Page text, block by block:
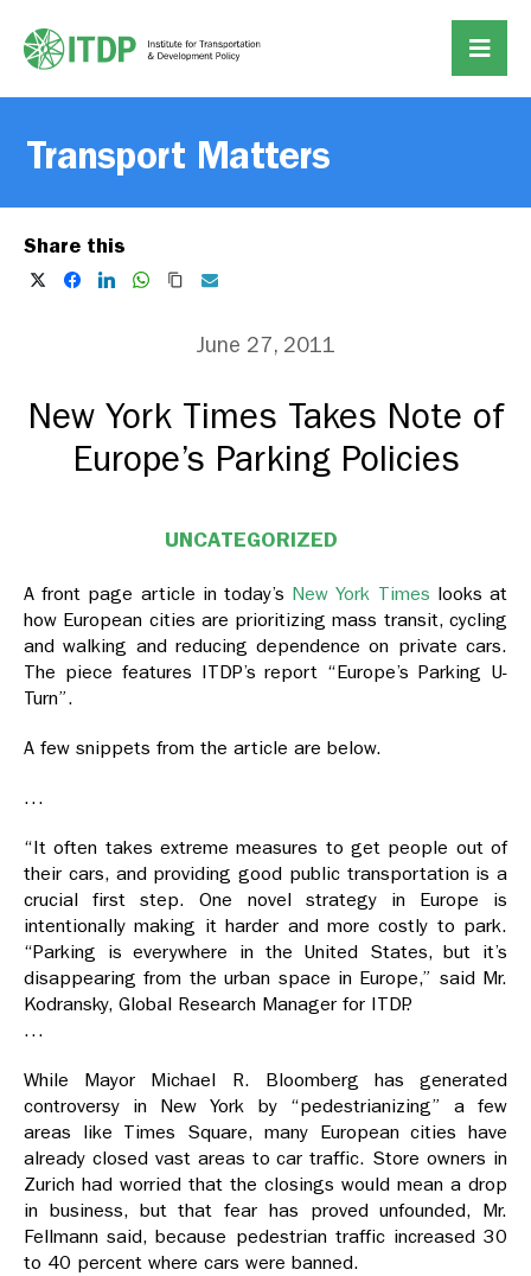
Transport Matters
Share this
June 27, 2011
New York Times Takes Note of
Europe’s Parking Policies
UNCATEGORIZED
A front page article in today’s New York Times looks at
how European cities are prioritizing mass transit, cycling
and walking and reducing dependence on private cars.
The piece features ITDP’s report “Europe’s Parking U-
Turn”.
A few snippets from the article are below.
…
“It often takes extreme measures to get people out of
their cars, and providing good public transportation is a
crucial first step. One novel strategy in Europe is
intentionally making it harder and more costly to park.
“Parking is everywhere in the United States, but it’s
disappearing from the urban space in Europe,” said Mr.
Kodransky, Global Research Manager for ITDP.
…
While Mayor Michael R. Bloomberg has generated
controversy in New York by “pedestrianizing” a few
areas like Times Square, many European cities have
already closed vast areas to car traffic. Store owners in
Zurich had worried that the closings would mean a drop
in business, but that fear has proved unfounded, Mr.
Fellmann said, because pedestrian traffic increased 30
to 40 percent where cars were banned.